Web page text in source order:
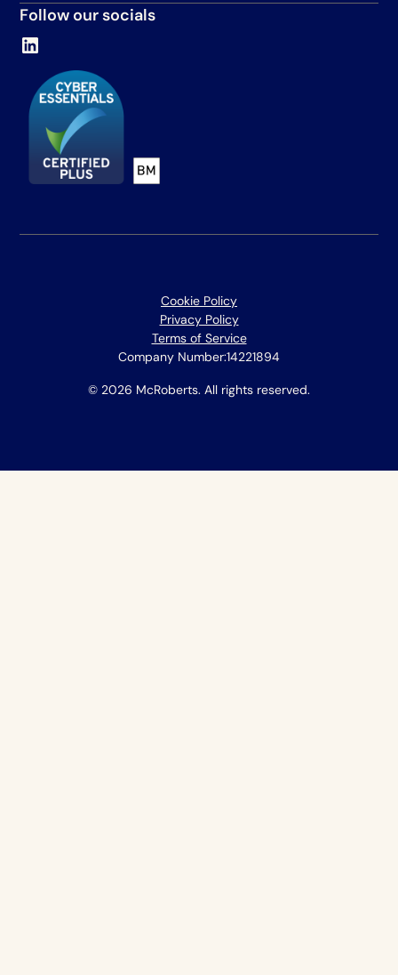
Follow our socials
© 2026 McRoberts. All rights reserved.
Cookie Policy
Privacy Policy
Terms of Service
Company Number:14221894